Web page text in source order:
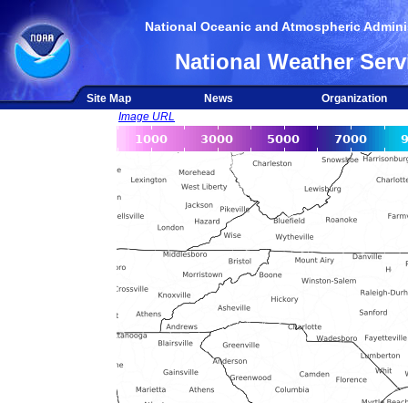
National Oceanic and Atmospheric
National Weather
Site Map News
Organization
Image URL